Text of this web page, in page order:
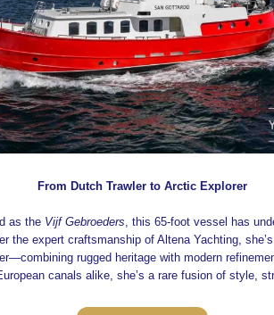
From Dutch Trawler to Arctic Explorer
as the Vijf Gebroeders, this 65-foot vessel has
the expert craftsmanship of Altena Yachting,
rugged heritage with modern
canals alike, she’s a rare fusion of style,